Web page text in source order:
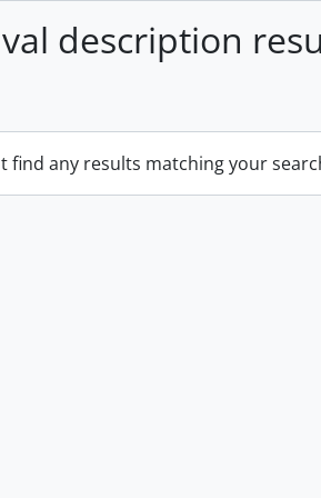
description
find any results matching your